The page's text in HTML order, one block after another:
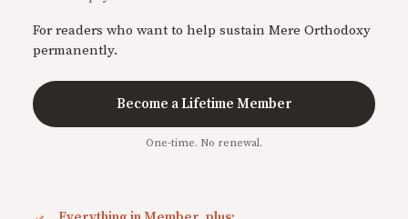
For readers who want to help sustain Mere Orthodoxy
permanently.
Become a Lifetime Member
One-time. No renewal.